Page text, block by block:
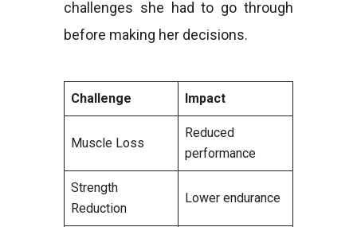
challenges she had to go through
before making her decisions.
Challenge Impact
Muscle Loss
Reduced
performance
Strength
Reduction
Lower endurance